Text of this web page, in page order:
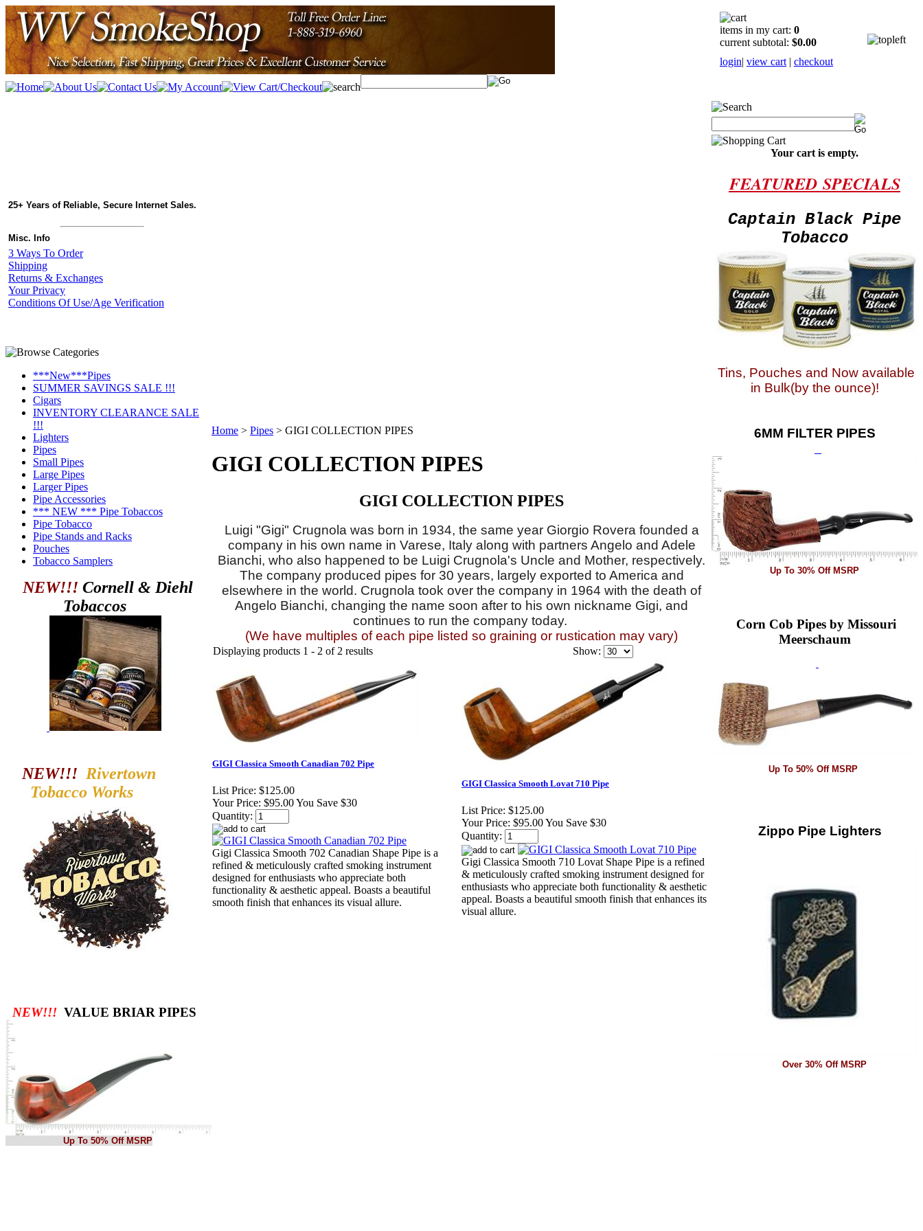
items in my cart: 0
current subtotal: $0.00
login| view cart | checkout
25+ Years of Reliable, Secure Internet Sales.
Misc. Info
3 Ways To Order
Shipping
Returns & Exchanges
Your Privacy
Conditions Of Use/Age Verification
***New***Pipes
SUMMER SAVINGS SALE !!!
Cigars
INVENTORY CLEARANCE SALE
!!!
Lighters
Pipes
Small Pipes
Large Pipes
Larger Pipes
Pipe Accessories
*** NEW *** Pipe Tobaccos
Pipe Tobacco
Pipe Stands and Racks
Pouches
Tobacco Samplers
NEW!!! Cornell & Diehl
Tobaccos
NEW!!! Rivertown
Tobacco Works
NEW!!! VALUE BRIAR PIPES
Up To 50% Off MSRP
Home > Pipes > GIGI COLLECTION PIPES
GIGI COLLECTION PIPES
GIGI COLLECTION PIPES
Luigi "Gigi" Crugnola was born in 1934, the same year Giorgio Rovera founded a
company in his own name in Varese, Italy along with partners Angelo and Adele
Bianchi, who also happened to be Luigi Crugnola's Uncle and Mother, respectively.
The company produced pipes for 30 years, largely exported to America and
elsewhere in the world. Crugnola took over the company in 1964 with the death of
Angelo Bianchi, changing the name soon after to his own nickname Gigi, and
continues to run the company today.
(We have multiples of each pipe listed so graining or rustication may vary)
Displaying products 1 - 2 of 2 results Show:
GIGI Classica Smooth Canadian 702 Pipe
List Price: $125.00
Your Price: $95.00 You Save $30
Quantity:
Gigi Classica Smooth 702 Canadian Shape Pipe is a
refined & meticulously crafted smoking instrument
designed for enthusiasts who appreciate both
functionality & aesthetic appeal. Boasts a beautiful
smooth finish that enhances its visual allure.
GIGI Classica Smooth Lovat 710 Pipe
List Price: $125.00
Your Price: $95.00 You Save $30
Quantity:
Gigi Classica Smooth 710 Lovat Shape Pipe is a refined
& meticulously crafted smoking instrument designed for
enthusiasts who appreciate both functionality & aesthetic
appeal. Boasts a beautiful smooth finish that enhances its
visual allure.
Your cart is empty.
FEATURED SPECIALS
Captain Black Pipe
Tobacco
Tins, Pouches and Now available
in Bulk(by the ounce)!
6MM FILTER PIPES
Up To 30% Off MSRP
Corn Cob Pipes by Missouri
Meerschaum
Up To 50% Off MSRP
Zippo Pipe Lighters
Over 30% Off MSRP